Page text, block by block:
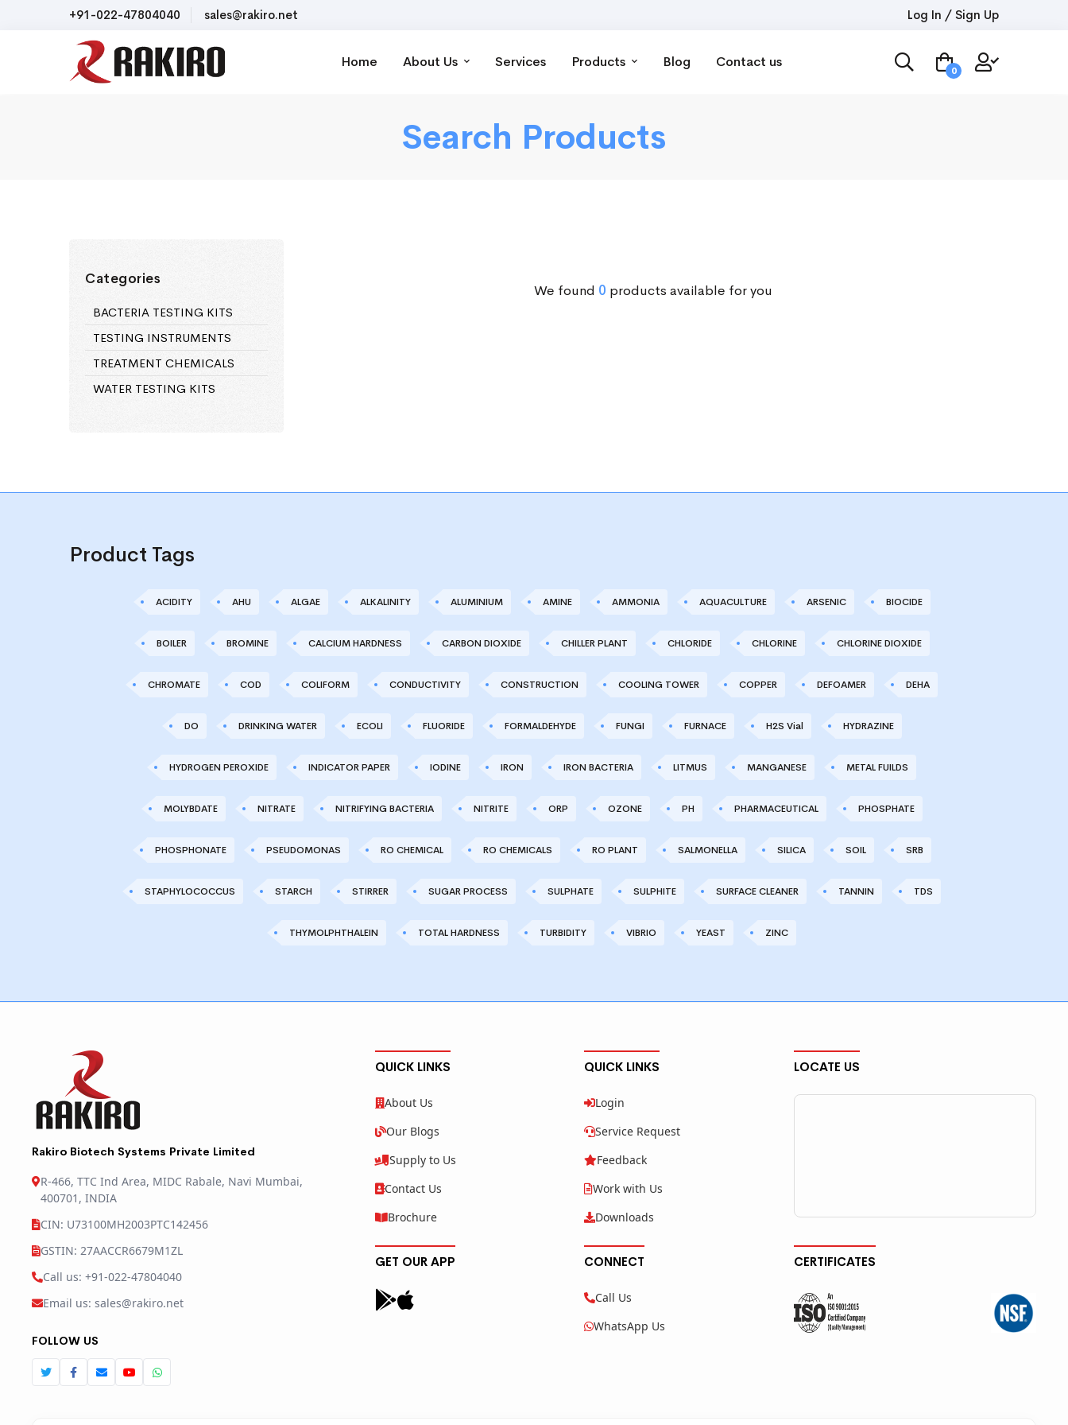
+91-022-47804040 sales@rakiro.net Log In / Sign Up
Home About Us Services Products Blog Contact us
0
Search Products
We found 0 products available for you
Categories
BACTERIA TESTING KITS
TESTING INSTRUMENTS
TREATMENT CHEMICALS
WATER TESTING KITS
Product Tags
ACIDITY AHU ALGAE ALKALINITY ALUMINIUM AMINE AMMONIA AQUACULTURE ARSENIC BIOCIDE
BOILER BROMINE CALCIUM HARDNESS CARBON DIOXIDE CHILLER PLANT CHLORIDE CHLORINE CHLORINE DIOXIDE
CHROMATE COD COLIFORM CONDUCTIVITY CONSTRUCTION COOLING TOWER COPPER DEFOAMER DEHA
DO DRINKING WATER ECOLI FLUORIDE FORMALDEHYDE FUNGI FURNACE H2S Vial HYDRAZINE
HYDROGEN PEROXIDE INDICATOR PAPER IODINE IRON IRON BACTERIA LITMUS MANGANESE METAL FUILDS
MOLYBDATE NITRATE NITRIFYING BACTERIA NITRITE ORP OZONE PH PHARMACEUTICAL PHOSPHATE
PHOSPHONATE PSEUDOMONAS RO CHEMICAL RO CHEMICALS RO PLANT SALMONELLA SILICA SOIL SRB
STAPHYLOCOCCUS STARCH STIRRER SUGAR PROCESS SULPHATE SULPHITE SURFACE CLEANER TANNIN TDS
THYMOLPHTHALEIN TOTAL HARDNESS TURBIDITY VIBRIO YEAST ZINC
Rakiro Biotech Systems Private Limited
R-466, TTC Ind Area, MIDC Rabale, Navi Mumbai,
400701, INDIA
CIN: U73100MH2003PTC142456
GSTIN: 27AACCR6679M1ZL
Call us: +91-022-47804040
Email us: sales@rakiro.net
FOLLOW US
QUICK LINKS
About Us
Our Blogs
Supply to Us
Contact Us
Brochure
GET OUR APP
QUICK LINKS
Login
Service Request
Feedback
Work with Us
Downloads
CONNECT
Call Us
WhatsApp Us
LOCATE US
CERTIFICATES